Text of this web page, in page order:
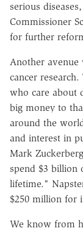
serious
Commissioner
for further
Another
cancer
who care about
big money to
around the
and interest in
Mark
spend $3 billion
lifetime."
$250 million for
We know from